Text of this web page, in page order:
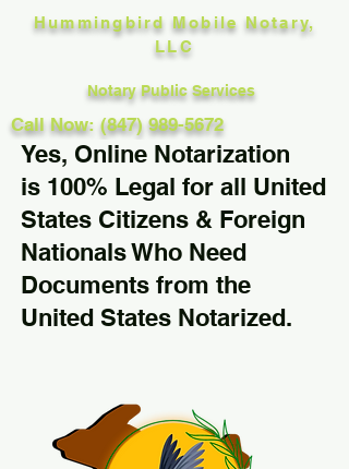
Hummingbird Mobile Notary,
LLC
Notary Public Services
Call Now: (847) 989-5672
Yes, Online Notarization
is 100% Legal for all United
States Citizens & Foreign
Nationals Who Need
Documents from the
United States Notarized.